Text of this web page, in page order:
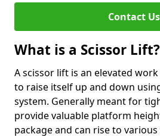
Contact Us
What is a Scissor Lift?
A scissor lift is an elevated
to raise itself up and down
system. Generally meant for
provide valuable platform
package and can rise to